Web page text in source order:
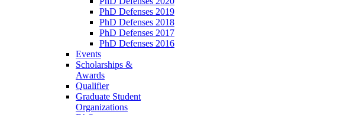
PhD Defenses 2019
PhD Defenses 2018
PhD Defenses 2017
PhD Defenses 2016
Events
Scholarships &
Awards
Qualifier
Graduate Student
Organizations